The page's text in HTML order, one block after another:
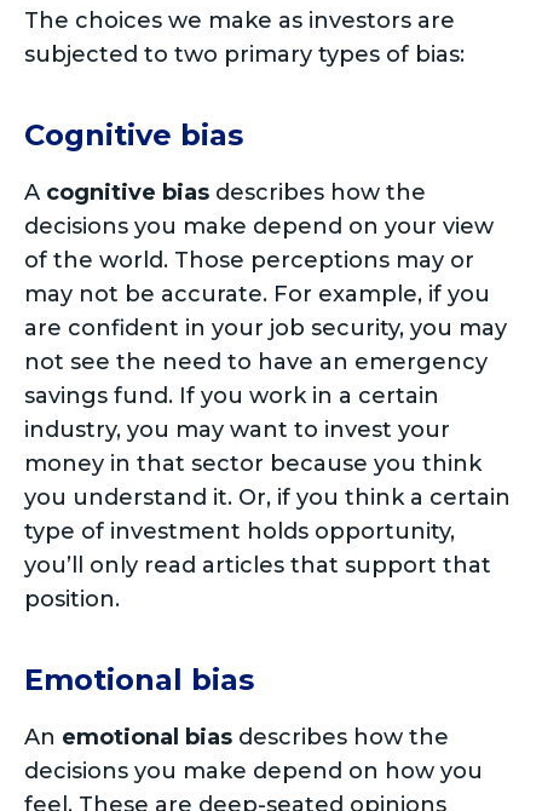
The choices we make as investors are
subjected to two primary types of bias:
Cognitive bias
A cognitive bias describes how the
decisions you make depend on your view
of the world. Those perceptions may or
may not be accurate. For example, if you
are confident in your job security, you may
not see the need to have an emergency
savings fund. If you work in a certain
industry, you may want to invest your
money in that sector because you think
you understand it. Or, if you think a certain
type of investment holds opportunity,
you’ll only read articles that support that
position.
Emotional bias
An emotional bias describes how the
decisions you make depend on how you
feel. These are deep-seated opinions